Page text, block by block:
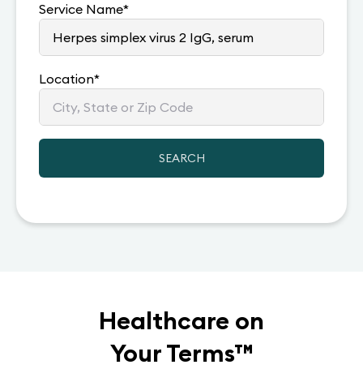
Service Name*
Location*
SEARCH
Healthcare on
Your Terms™